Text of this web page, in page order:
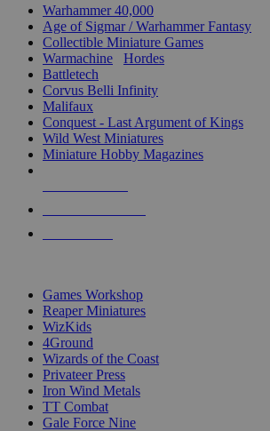
Warhammer 40,000
Age of Sigmar / Warhammer Fantasy
Collectible Miniature Games
Warmachine
Hordes
Battletech
Corvus Belli Infinity
Malifaux
Conquest - Last Argument of Kings
Wild West Miniatures
Miniature Hobby Magazines
Games Workshop
Reaper Miniatures
WizKids
4Ground
Wizards of the Coast
Privateer Press
Iron Wind Metals
TT Combat
Gale Force Nine